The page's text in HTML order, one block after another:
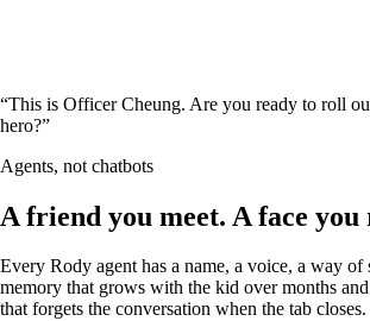
“This is Officer Cheung. Are you ready to roll
hero?”
Agents, not chatbots
A friend you meet. A face you
Every Rody agent has a name, a voice, a way
memory that grows with the kid over months
that forgets the conversation when the tab closes.